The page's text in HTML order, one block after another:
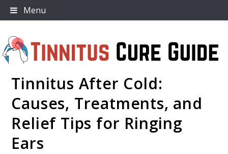
Skip
to
Menu
Tinnitus Cure Guide
Tinnitus After Cold:
Causes, Treatments, and
Relief Tips for Ringing
Ears